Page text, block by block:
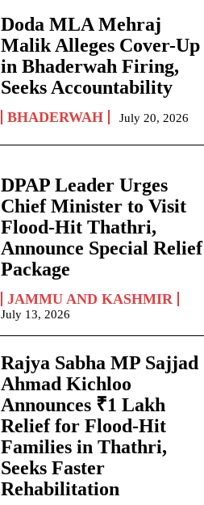
Doda MLA Mehraj
Malik Alleges Cover-Up
in Bhaderwah Firing,
Seeks Accountability
BHADERWAH July 20, 2026
DPAP Leader Urges
Chief Minister to Visit
Flood-Hit Thathri,
Announce Special Relief
Package
JAMMU AND KASHMIR
July 13, 2026
Rajya Sabha MP Sajjad
Ahmad Kichloo
Announces ₹1 Lakh
Relief for Flood-Hit
Families in Thathri,
Seeks Faster
Rehabilitation